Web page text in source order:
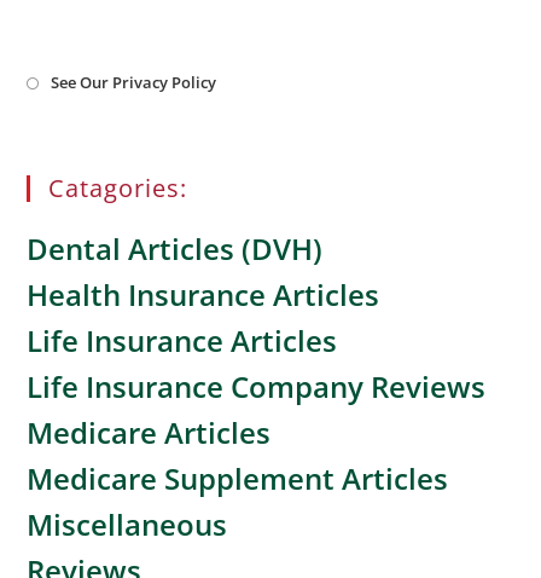
See Our Privacy Policy
Catagories:
Dental Articles (DVH)
Health Insurance Articles
Life Insurance Articles
Life Insurance Company Reviews
Medicare Articles
Medicare Supplement Articles
Miscellaneous